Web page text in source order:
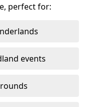
perfect for:
events